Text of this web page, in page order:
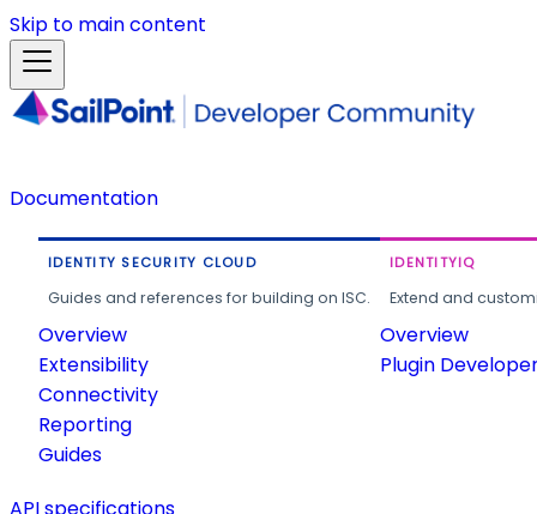
Skip to main content
Documentation
IDENTITY SECURITY CLOUD
Guides and references for building on ISC.
Overview
Extensibility
Connectivity
Reporting
Guides
IDENTITYIQ
Extend and
Overview
Plugin